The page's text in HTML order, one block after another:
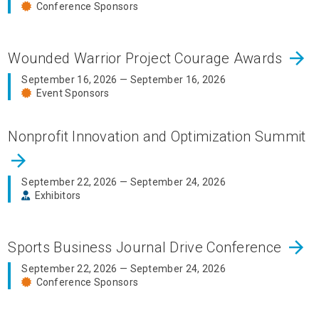
Conference Sponsors
Wounded Warrior Project Courage Awards arrow_forward
September 16, 2026 — September 16, 2026
Event Sponsors
Nonprofit Innovation and Optimization Summit
arrow_forward
September 22, 2026 — September 24, 2026
Exhibitors
Sports Business Journal Drive Conference arrow_forward
September 22, 2026 — September 24, 2026
Conference Sponsors